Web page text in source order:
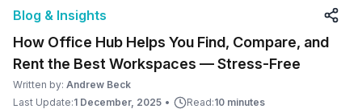
Blog & Insights
How Office Hub Helps You Find, Compare, and
Rent the Best Workspaces — Stress-Free
Written by: Andrew Beck
Last Update:1 December, 2025 • Read:10 minutes